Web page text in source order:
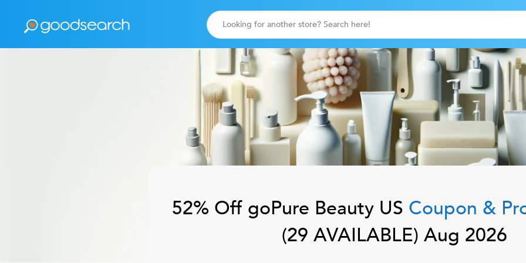
52% Off goPure Beauty US Coupon &
(29 AVAILABLE) Aug 2026